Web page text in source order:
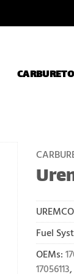
Fuel
OEMs:
17056113,